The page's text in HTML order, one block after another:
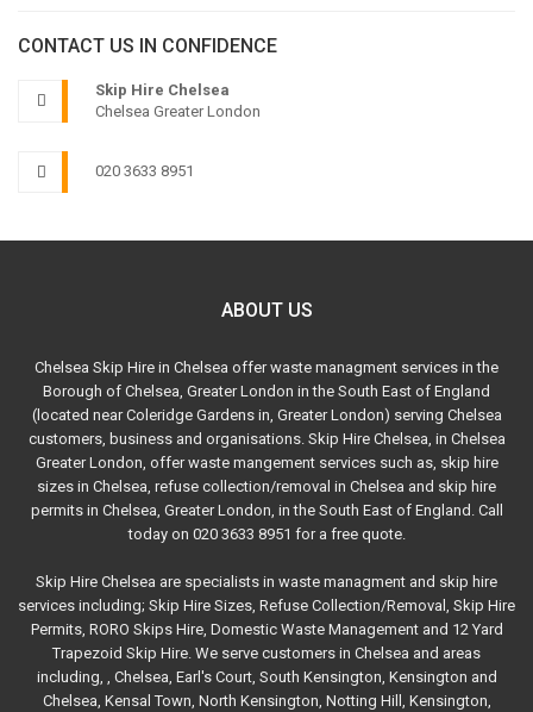
CONTACT US IN CONFIDENCE
Skip Hire Chelsea
Chelsea Greater London
020 3633 8951
ABOUT US
Chelsea Skip Hire in Chelsea offer waste managment services in the
Borough of Chelsea, Greater London in the South East of England
(located near Coleridge Gardens in, Greater London) serving Chelsea
customers, business and organisations. Skip Hire Chelsea, in Chelsea
Greater London, offer waste mangement services such as, skip hire
sizes in Chelsea, refuse collection/removal in Chelsea and skip hire
permits in Chelsea, Greater London, in the South East of England. Call
today on 020 3633 8951 for a free quote.
Skip Hire Chelsea are specialists in waste managment and skip hire
services including; Skip Hire Sizes, Refuse Collection/Removal, Skip Hire
Permits, RORO Skips Hire, Domestic Waste Management and 12 Yard
Trapezoid Skip Hire. We serve customers in Chelsea and areas
including, , Chelsea, Earl's Court, South Kensington, Kensington and
Chelsea, Kensal Town, North Kensington, Notting Hill, Kensington,